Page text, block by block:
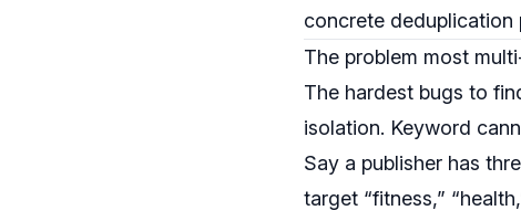
concrete deduplication
The problem most
The hardest bugs to
isolation. Keyword
Say a publisher has
target “fitness,”